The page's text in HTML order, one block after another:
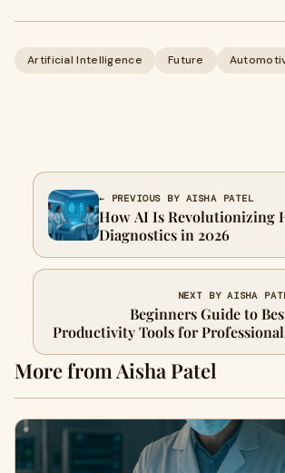
Artificial Intelligence Future
← PREVIOUS BY AISHA PATEL
How AI Is Revolutionizing
Diagnostics in 2026
NEXT BY AISHA
Beginners Guide to
Productivity Tools for
More from Aisha Patel